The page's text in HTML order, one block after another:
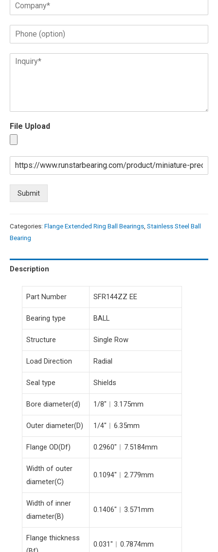
File Upload
Submit
Categories: Flange Extended Ring Ball Bearings, Stainless Steel Ball
Bearing
Description
Part Number SFR144ZZ EE
Bearing type BALL
Structure Single Row
Load Direction Radial
Seal type Shields
Bore diameter(d) 1/8″︱3.175mm
Outer diameter(D) 1/4″︱6.35mm
Flange OD(Df) 0.2960″︱7.5184mm
Width of outer
diameter(C)
0.1094″︱2.779mm
Width of inner
diameter(B)
0.1406″︱3.571mm
Flange thickness
0.031″︱0.7874mm